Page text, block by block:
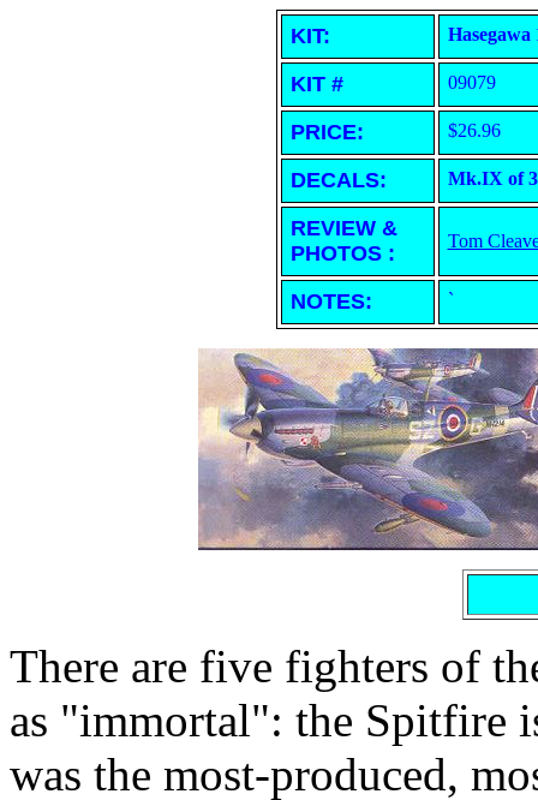
KIT:
KIT # 09079
PRICE: $26.96
DECALS: Mk.IX of
REVIEW &
PHOTOS :
Tom
NOTES: `
There are five fighters of
as "immortal": the Spitfire
was the most-produced,